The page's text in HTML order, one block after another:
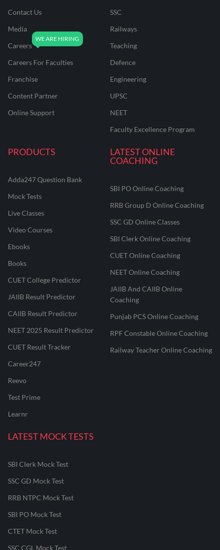
Contact Us
Media
Careers
Careers For Faculties
Franchise
Content Partner
Online Support
SSC
Railways
Teaching
Defence
Engineering
UPSC
NEET
Faculty Excellence Program
PRODUCTS
Adda247 Question Bank
Mock Tests
Live Classes
Video Courses
Ebooks
Books
CUET College Predictor
JAIIB Result Predictor
CAIIB Result Predictor
NEET 2025 Result Predictor
CUET Result Tracker
Career247
Reevo
Test Prime
Learnr
LATEST ONLINE
COACHING
SBI PO Online Coaching
RRB Group D Online Coaching
SSC GD Online Classes
SBI Clerk Online Coaching
CUET Online Coaching
NEET Online Coaching
JAIIB And CAIIB Online
Coaching
Punjab PCS Online Coaching
RPF Constable Online Coaching
Railway Teacher Online Coaching
LATEST MOCK TESTS
SBI Clerk Mock Test
SSC GD Mock Test
RRB NTPC Mock Test
SBI PO Mock Test
CTET Mock Test
SSC CGL Mock Test